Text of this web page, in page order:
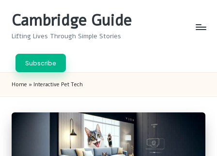
Cambridge Guide
Lifting Lives Through Simple Stories
Subscribe
Home » Interactive Pet Tech